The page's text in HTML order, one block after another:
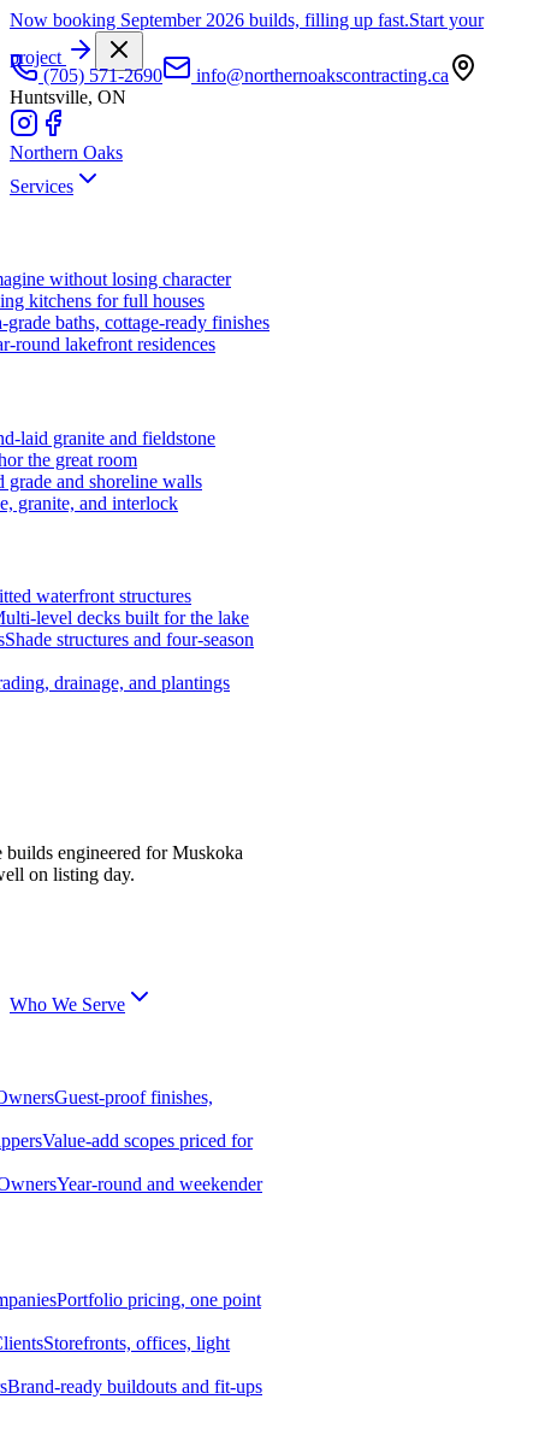
Now booking September 2026 builds, filling up fast.Start your
project
(705) 571-2690
info@northernoakscontracting.ca
Huntsville, ON
Northern Oaks
Services
without losing character
kitchens for full houses
grade baths, cottage-ready finishes
round lakefront residences
laid granite and fieldstone
the great room
grade and shoreline walls
granite, and interlock
waterfront structures
level decks built for the lake
Shade structures and four-season
drainage, and plantings
builds engineered for Muskoka
on listing day.
Who We Serve
Guest-proof finishes,
Value-add scopes priced for
Year-round and weekender
Portfolio pricing, one point
Storefronts, offices, light
Brand-ready buildouts and fit-ups